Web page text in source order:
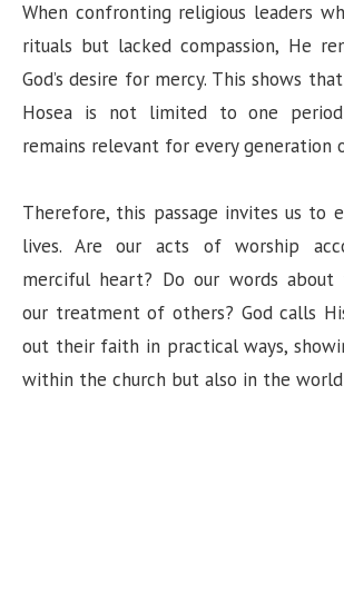
When confronting religious leaders
rituals but lacked compassion, He
God’s desire for mercy. This shows
Hosea is not limited to one
remains relevant for every generation
Therefore, this passage invites us to
lives. Are our acts of worship
merciful heart? Do our words
our treatment of others? God calls
out their faith in practical ways,
within the church but also in the